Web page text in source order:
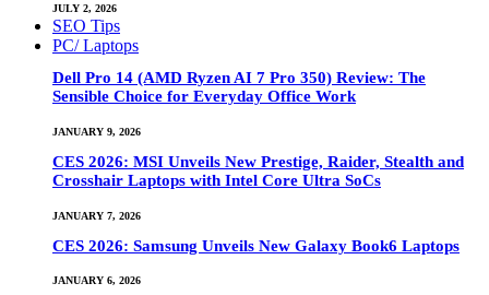
JULY 2, 2026
SEO Tips
PC/ Laptops
Dell Pro 14 (AMD Ryzen AI 7 Pro 350) Review: The
Sensible Choice for Everyday Office Work
JANUARY 9, 2026
CES 2026: MSI Unveils New Prestige, Raider, Stealth and
Crosshair Laptops with Intel Core Ultra SoCs
JANUARY 7, 2026
CES 2026: Samsung Unveils New Galaxy Book6 Laptops
JANUARY 6, 2026